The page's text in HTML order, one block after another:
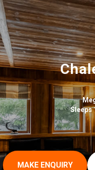
Sleeps
MAKE ENQUIRY